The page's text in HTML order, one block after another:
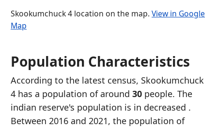
Skookumchuck 4 location on the map. View in Google
Map
Population Characteristics
According to the latest census, Skookumchuck
4 has a population of around 30 people. The
indian reserve's population is in decreased .
Between 2016 and 2021, the population of